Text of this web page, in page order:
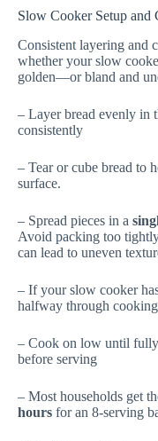
Slow Cooker Setup and
Consistent layering and
whether your slow
golden—or bland and
– Layer bread evenly in
consistently
– Tear or cube bread to
surface.
– Spread pieces in a
Avoid packing too
can lead to uneven
– If your slow cooker
halfway through
– Cook on low until
before serving
– Most households get
hours for an 8-serving